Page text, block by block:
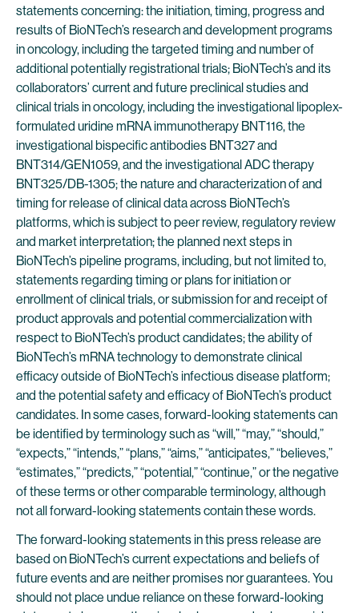
statements concerning: the initiation, timing, progress and
results of BioNTech’s research and development programs
in oncology, including the targeted timing and number of
additional potentially registrational trials; BioNTech’s and its
collaborators’ current and future preclinical studies and
clinical trials in oncology, including the investigational lipoplex-
formulated uridine mRNA immunotherapy BNT116, the
investigational bispecific antibodies BNT327 and
BNT314/GEN1059, and the investigational ADC therapy
BNT325/DB-1305; the nature and characterization of and
timing for release of clinical data across BioNTech’s
platforms, which is subject to peer review, regulatory review
and market interpretation; the planned next steps in
BioNTech’s pipeline programs, including, but not limited to,
statements regarding timing or plans for initiation or
enrollment of clinical trials, or submission for and receipt of
product approvals and potential commercialization with
respect to BioNTech’s product candidates; the ability of
BioNTech’s mRNA technology to demonstrate clinical
efficacy outside of BioNTech’s infectious disease platform;
and the potential safety and efficacy of BioNTech’s product
candidates. In some cases, forward-looking statements can
be identified by terminology such as “will,” “may,” “should,”
“expects,” “intends,” “plans,” “aims,” “anticipates,” “believes,”
“estimates,” “predicts,” “potential,” “continue,” or the negative
of these terms or other comparable terminology, although
not all forward-looking statements contain these words.
The forward-looking statements in this press release are
based on BioNTech’s current expectations and beliefs of
future events and are neither promises nor guarantees. You
should not place undue reliance on these forward-looking